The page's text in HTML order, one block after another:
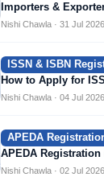
Importers &
Nishi Chawla · 31 Jul 2026
ISSN & ISBN
How to Apply for
Nishi Chawla · 04 Jul 2026
APEDA
APEDA Registration
Nishi Chawla · 02 Jul 2026